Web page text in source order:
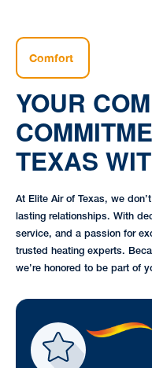
Comfort
YOUR
TEXAS
At Elite Air of Texas, we
lasting relationships. With
service, and a passion for
trusted heating experts.
we’re honored to be part of